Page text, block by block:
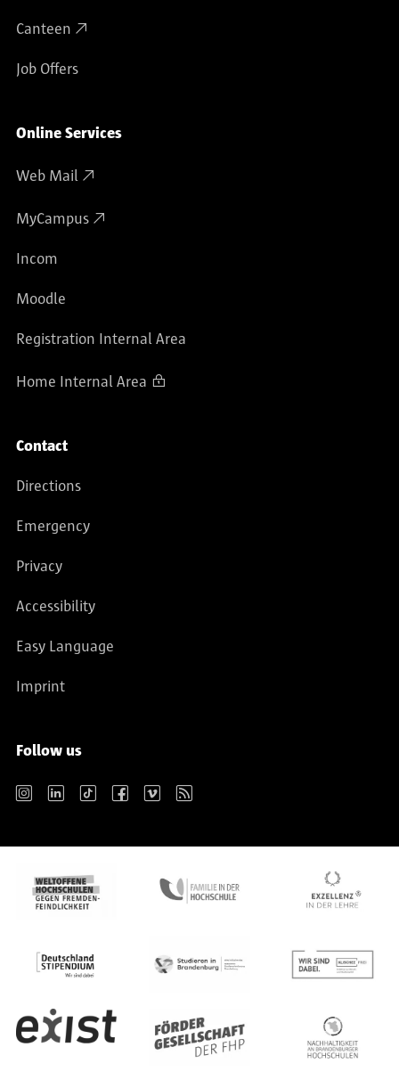
Canteen
Job Offers
Online Services
Web Mail
MyCampus
Incom
Moodle
Registration Internal Area
Home Internal Area
Contact
Directions
Emergency
Privacy
Accessibility
Easy Language
Imprint
Follow us
Instagram LinkedIn TikTok Facebook Vimeo RSS